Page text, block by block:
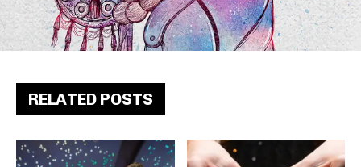
RELATED POSTS